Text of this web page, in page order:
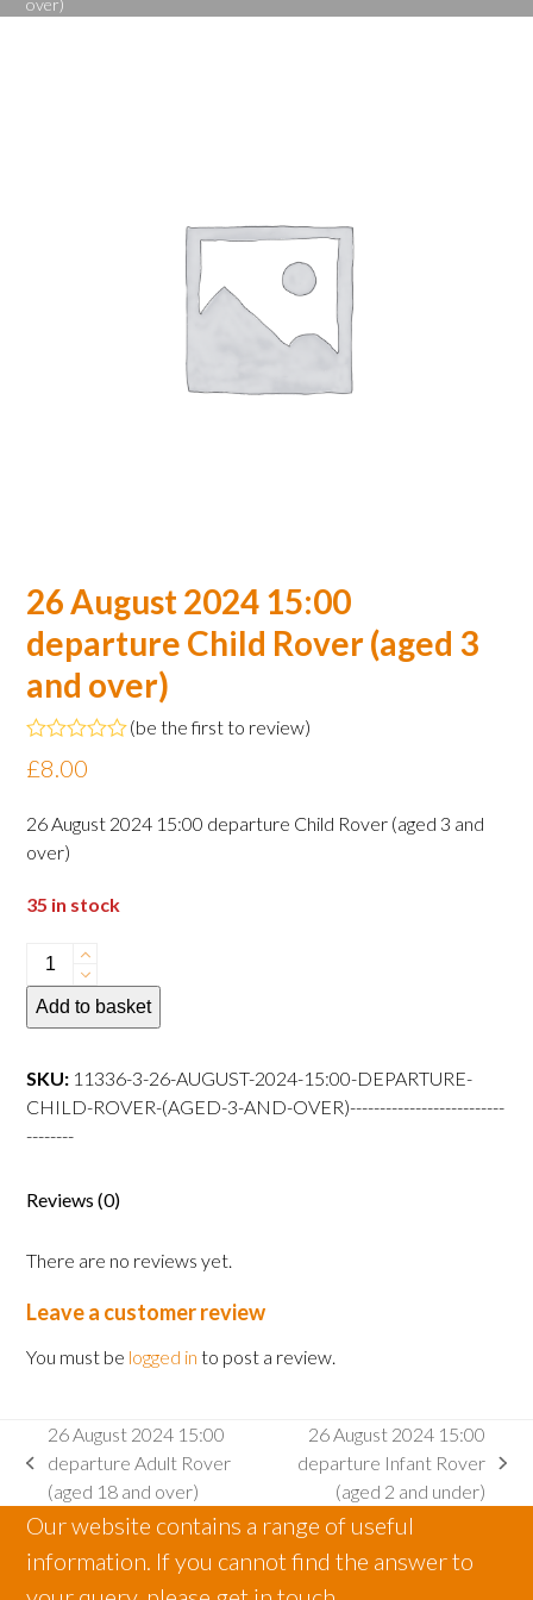
over)
26 August 2024 15:00
departure Child Rover (aged 3
and over)
Rated
0
of
5
(be the first to review)
£8.00
26 August 2024 15:00 departure Child Rover (aged 3 and
over)
35 in stock
26
August
2024
departure
Child
and
quantity
Add to basket
SKU: 11336-3-26-AUGUST-2024-15:00-DEPARTURE-
CHILD-ROVER-(AGED-3-AND-OVER)--------------------------
--------
Reviews (0)
There are no reviews yet.
Leave a customer review
You must be logged in to post a review.
previous
post:
26 August 2024 15:00
departure Adult Rover
(aged 18 and over)
next
post:
26 August 2024 15:00
departure Infant Rover
(aged 2 and under)
Our website contains a range of useful
information. If you cannot find the answer to